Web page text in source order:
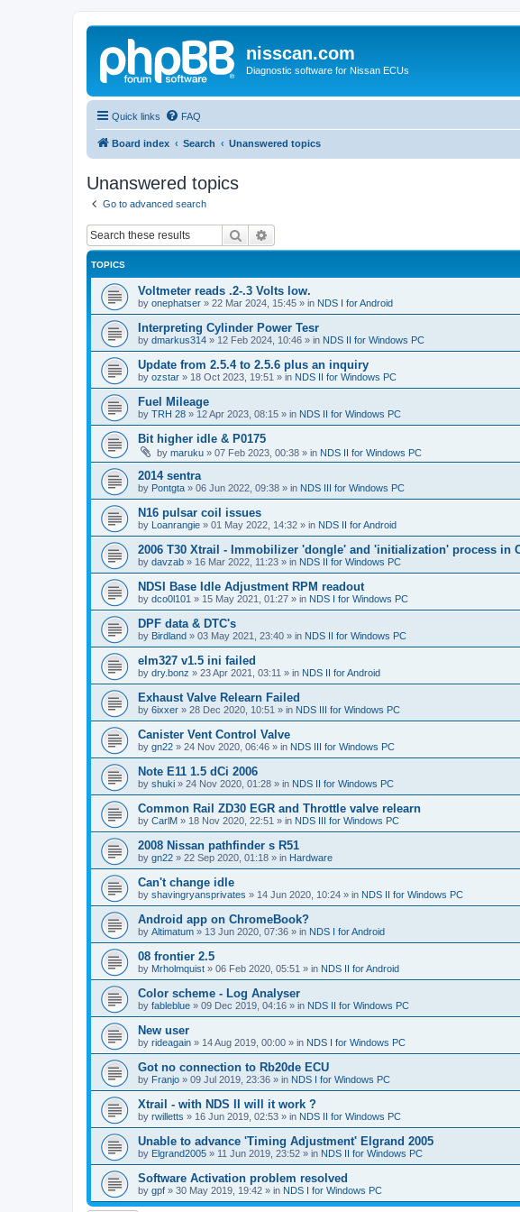
nisscan.com
Diagnostic software for Nissan ECUs
Quick links FAQ
Board index Search Unanswered topics
Unanswered topics
Go to advanced search
Search
TOPICS
Voltmeter reads .2-.3 Volts low.
by onephatser » 22 Mar 2024, 15:45 » in NDS I for Android
Interpreting Cylinder Power Tesr
by dmarkus314 » 12 Feb 2024, 10:46 » in NDS II for Windows PC
Update from 2.5.4 to 2.5.6 plus an inquiry
by ozstar » 18 Oct 2023, 19:51 » in NDS II for Windows PC
Fuel Mileage
by TRH 28 » 12 Apr 2023, 08:15 » in NDS II for Windows PC
Bit higher idle & P0175
by maruku » 07 Feb 2023, 00:38 » in NDS II for Windows PC
2014 sentra
by Pontgta » 06 Jun 2022, 09:38 » in NDS III for Windows PC
N16 pulsar coil issues
by Loanrangie » 01 May 2022, 14:32 » in NDS II for Android
2006 T30 Xtrail - Immobilizer 'dongle' and 'initialization' process in
by davzab » 16 Mar 2022, 11:23 » in NDS II for Windows PC
NDSI Base Idle Adjustment RPM readout
by dco0l101 » 15 May 2021, 01:27 » in NDS I for Windows PC
DPF data & DTC's
by Birdland » 03 May 2021, 23:40 » in NDS II for Windows PC
elm327 v1.5 ini failed
by dry.bonz » 23 Apr 2021, 03:11 » in NDS II for Android
Exhaust Valve Relearn Failed
by 6ixxer » 28 Dec 2020, 10:51 » in NDS III for Windows PC
Canister Vent Control Valve
by gn22 » 24 Nov 2020, 06:46 » in NDS III for Windows PC
Note E11 1.5 dCi 2006
by shuki » 24 Nov 2020, 01:28 » in NDS II for Windows PC
Common Rail ZD30 EGR and Throttle valve relearn
by CarlM » 18 Nov 2020, 22:51 » in NDS III for Windows PC
2008 Nissan pathfinder s R51
by gn22 » 22 Sep 2020, 01:18 » in Hardware
Can't change idle
by shavingryansprivates » 14 Jun 2020, 10:24 » in NDS II for Windows PC
Android app on ChromeBook?
by Altimatum » 13 Jun 2020, 07:36 » in NDS I for Android
08 frontier 2.5
by Mrholmquist » 06 Feb 2020, 05:51 » in NDS II for Android
Color scheme - Log Analyser
by fableblue » 09 Dec 2019, 04:16 » in NDS II for Windows PC
New user
by rideagain » 14 Aug 2019, 00:00 » in NDS I for Windows PC
Got no connection to Rb20de ECU
by Franjo » 09 Jul 2019, 23:36 » in NDS I for Windows PC
Xtrail - with NDS II will it work ?
by rwilletts » 16 Jun 2019, 02:53 » in NDS II for Windows PC
Unable to advance 'Timing Adjustment' Elgrand 2005
by Elgrand2005 » 11 Jun 2019, 23:52 » in NDS II for Windows PC
Software Activation problem resolved
by gpf » 30 May 2019, 19:42 » in NDS I for Windows PC